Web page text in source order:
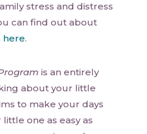
stress and distress
can find out about
here.
is an entirely
about your little
to make your days
one as easy as